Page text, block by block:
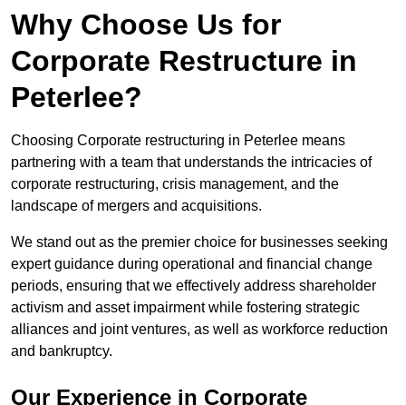
Why Choose Us for
Corporate Restructure in
Peterlee?
Choosing Corporate restructuring in Peterlee means
partnering with a team that understands the intricacies of
corporate restructuring, crisis management, and the
landscape of mergers and acquisitions.
We stand out as the premier choice for businesses seeking
expert guidance during operational and financial change
periods, ensuring that we effectively address shareholder
activism and asset impairment while fostering strategic
alliances and joint ventures, as well as workforce reduction
and bankruptcy.
Our Experience in Corporate